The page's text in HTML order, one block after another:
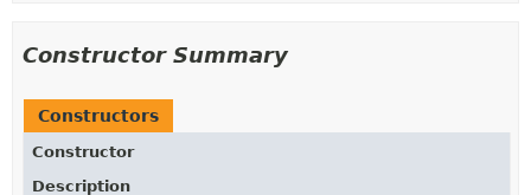
Constructor Summary
Constructors
Constructor
Description